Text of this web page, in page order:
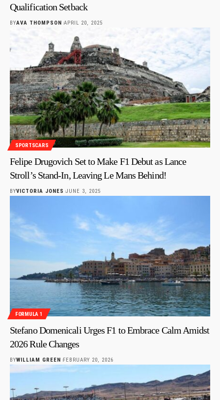
Qualification Setback
BYAVA THOMPSON APRIL 20, 2025
SPORTSCARS
Felipe Drugovich Set to Make F1 Debut as Lance
Stroll’s Stand-In, Leaving Le Mans Behind!
BYVICTORIA JONES JUNE 3, 2025
FORMULA 1
Stefano Domenicali Urges F1 to Embrace Calm Amidst
2026 Rule Changes
BYWILLIAM GREEN FEBRUARY 20, 2026